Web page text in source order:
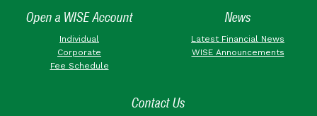
Open a WISE Account
Individual
Corporate
Fee Schedule
News
Latest Financial News
WISE Announcements
Contact Us